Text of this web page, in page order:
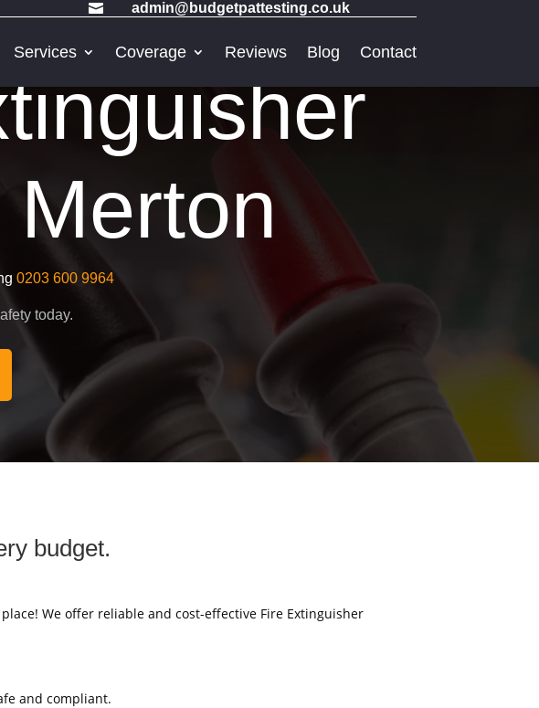
 admin@budgetpattesting.co.uk
Services Coverage Reviews Blog Contact
0203 600 9964
today.
budget.
place! We offer reliable and cost-effective Fire Extinguisher
and compliant.